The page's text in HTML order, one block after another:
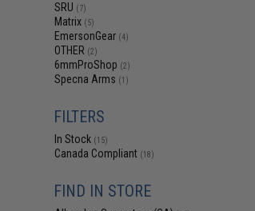
SRU (7)
Matrix (5)
EmersonGear (4)
OTHER (2)
6mmProShop (2)
Specna Arms (1)
FILTERS
In Stock (15)
Canada Compliant (18)
FIND IN STORE